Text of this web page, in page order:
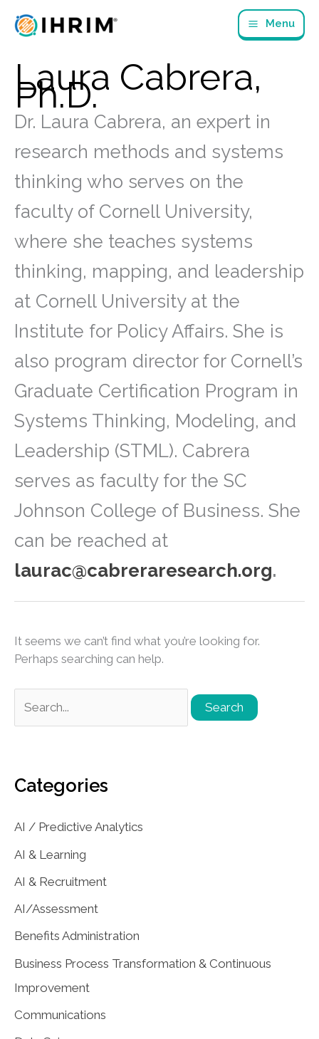
Menu
Laura Cabrera,
Ph.D.
Dr. Laura Cabrera, an expert in
research methods and systems
thinking who serves on the
faculty of Cornell University,
where she teaches systems
thinking, mapping, and leadership
at Cornell University at the
Institute for Policy Affairs. She is
also program director for Cornell’s
Graduate Certification Program in
Systems Thinking, Modeling, and
Leadership (STML). Cabrera
serves as faculty for the SC
Johnson College of Business. She
can be reached at
laurac@cabreraresearch.org.
It seems we can’t find what you’re looking for.
Perhaps searching can help.
for:
Categories
AI / Predictive Analytics
AI & Learning
AI & Recruitment
AI/Assessment
Benefits Administration
Business Process Transformation & Continuous
Improvement
Communications